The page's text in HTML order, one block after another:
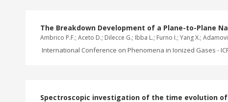
The Breakdown Development of a Plane-to-Plane
Ambrico P.F.; Aceto D.; Dilecce G.; Ibba L.; Furno I.; Yang X.;
International Conference on Phenomena in Ionized Gases -
Spectroscopic investigation of the time evolution